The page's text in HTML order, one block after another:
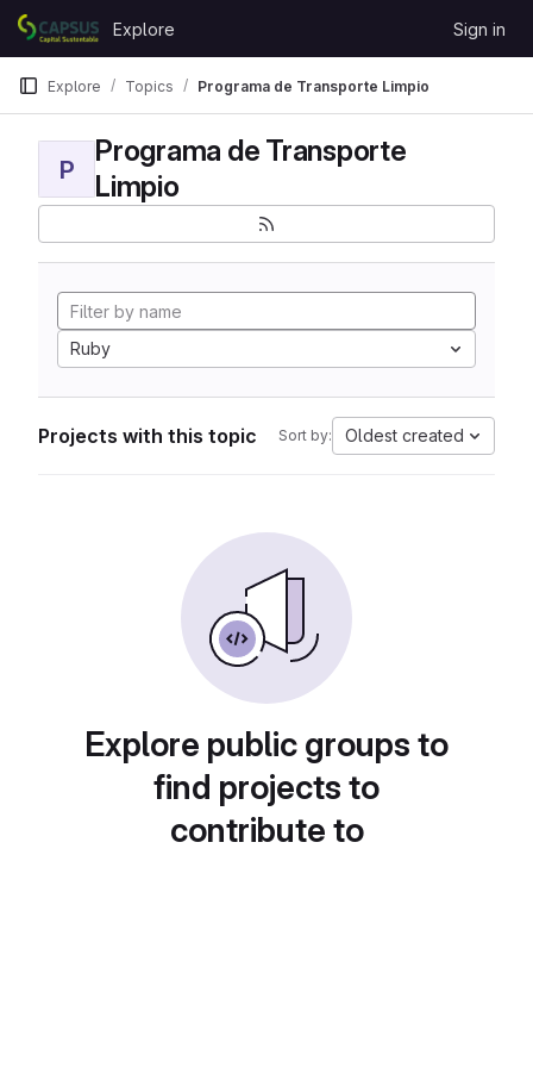
Skip to content
GitLab
Explore Sign in
Explore Topics Programa de Transporte Limpio
P
Programa de Transporte
Limpio
Ruby
Projects with this topic Sort by: Oldest created
Explore public groups to
find projects to
contribute to